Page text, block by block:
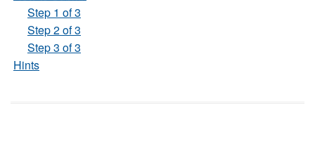
Step 1 of 3
Step 2 of 3
Step 3 of 3
Hints